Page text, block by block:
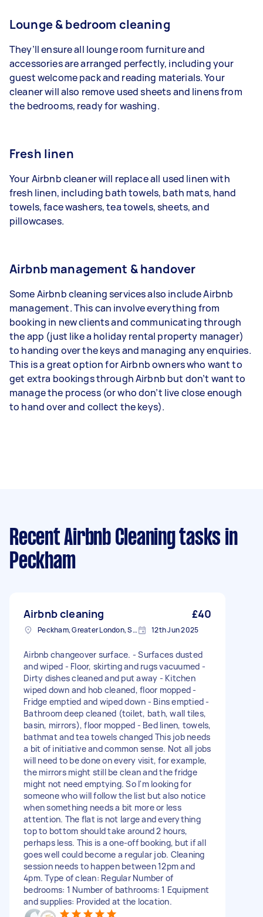
Lounge & bedroom cleaning
They’ll ensure all lounge room furniture and
accessories are arranged perfectly, including your
guest welcome pack and reading materials. Your
cleaner will also remove used sheets and linens from
the bedrooms, ready for washing.
Fresh linen
Your Airbnb cleaner will replace all used linen with
fresh linen, including bath towels, bath mats, hand
towels, face washers, tea towels, sheets, and
pillowcases.
Airbnb management & handover
Some Airbnb cleaning services also include Airbnb
management. This can involve everything from
booking in new clients and communicating through
the app (just like a holiday rental property manager)
to handing over the keys and managing any enquiries.
This is a great option for Airbnb owners who want to
get extra bookings through Airbnb but don’t want to
manage the process (or who don’t live close enough
to hand over and collect the keys).
Recent Airbnb Cleaning tasks in
Peckham
Airbnb cleaning £40
Peckham, Greater London, SE15 12th Jun 2025
Airbnb changeover surface. - Surfaces dusted
and wiped - Floor, skirting and rugs vacuumed -
Dirty dishes cleaned and put away - Kitchen
wiped down and hob cleaned, floor mopped -
Fridge emptied and wiped down - Bins emptied -
Bathroom deep cleaned (toilet, bath, wall tiles,
basin, mirrors), floor mopped - Bed linen, towels,
bathmat and tea towels changed This job needs
a bit of initiative and common sense. Not all jobs
will need to be done on every visit, for example,
the mirrors might still be clean and the fridge
might not need emptying. So I'm looking for
someone who will follow the list but also notice
when something needs a bit more or less
attention. The flat is not large and everything
top to bottom should take around 2 hours,
perhaps less. This is a one-off booking, but if all
goes well could become a regular job. Cleaning
session needs to happen between 12pm and
4pm. Type of clean: Regular Number of
bedrooms: 1 Number of bathrooms: 1 Equipment
and supplies: Provided at the location.